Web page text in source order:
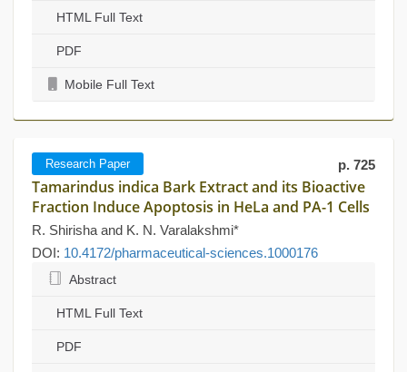
HTML Full Text
PDF
Mobile Full Text
Research Paper p. 725
Tamarindus indica Bark Extract and its Bioactive
Fraction Induce Apoptosis in HeLa and PA-1 Cells
R. Shirisha and K. N. Varalakshmi*
DOI: 10.4172/pharmaceutical-sciences.1000176
Abstract
HTML Full Text
PDF